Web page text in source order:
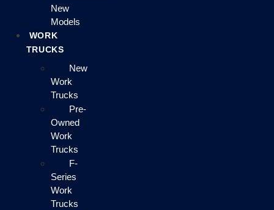
New
Models
WORK
TRUCKS
New
Work
Trucks
Pre-
Owned
Work
Trucks
F-
Series
Work
Trucks